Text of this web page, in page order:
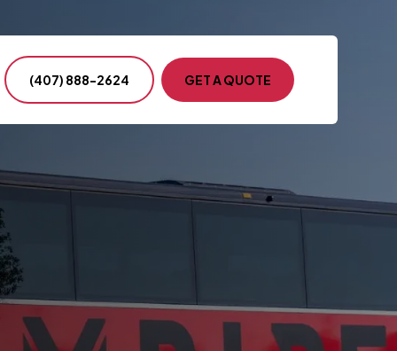
& Conference
Transportation
& Military
(407) 888-2624 GET A QUOTE